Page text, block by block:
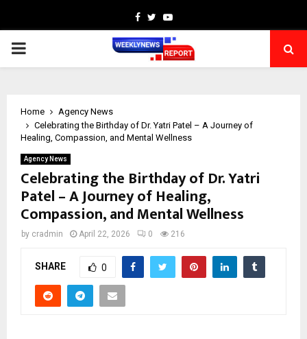
Facebook
TwitterYoutube
PRIMARY
Home
Agency News
Celebrating the Birthday of Dr. Yatri Patel – A Journey of
Healing, Compassion, and Mental Wellness
Agency News
Celebrating the Birthday of Dr. Yatri
Patel – A Journey of Healing,
Compassion, and Mental Wellness
by cradmin April 22, 2026 0 216
SHARE 0